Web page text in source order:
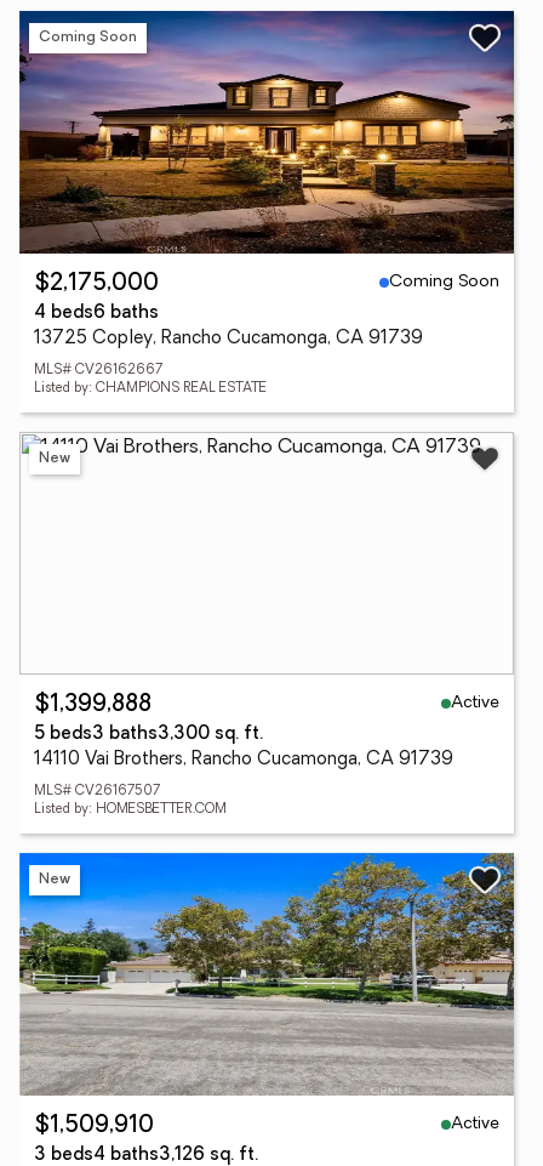
Coming Soon
$2,175,000
Coming Soon
4 beds6 baths
13725 Copley, Rancho Cucamonga, CA 91739
MLS# CV26162667
Listed by: CHAMPIONS REAL ESTATE
New
$1,399,888
Active
5 beds3 baths3,300 sq. ft.
14110 Vai Brothers, Rancho Cucamonga, CA 91739
MLS# CV26167507
Listed by: HOMESBETTER.COM
New
$1,509,910
Active
3 beds4 baths3,126 sq. ft.